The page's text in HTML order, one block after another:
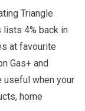
Triangle
lists 4% back in
at favourite
Gas+ and
useful when your
home